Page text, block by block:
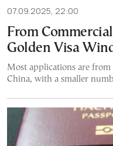
07.09.2025, 22:00
From
Golden Visa
Most applications are
China, with a smaller